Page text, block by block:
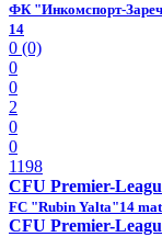
ФК "Инкомспорт-
14
0 (0)
0
0
2
0
0
1198
CFU Premier-
FC "Rubin Yalta"14
CFU Premier-